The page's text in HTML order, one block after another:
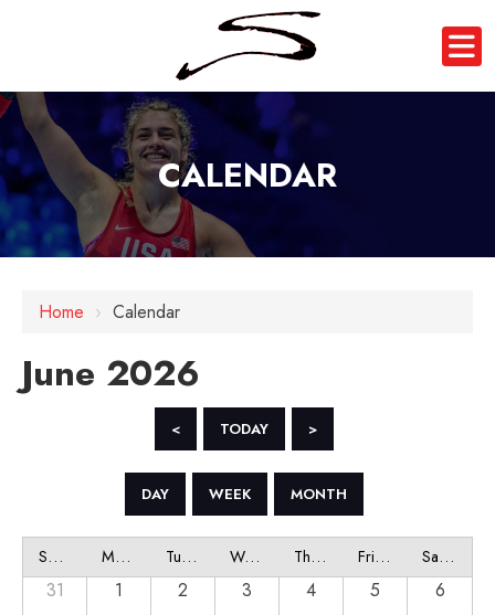
CALENDAR
Home › Calendar
June 2026
< TODAY >
DAY WEEK MONTH
Sunday Monday Tuesday Wednesday Thursday Friday Saturday
31 1 2 3 4 5
6